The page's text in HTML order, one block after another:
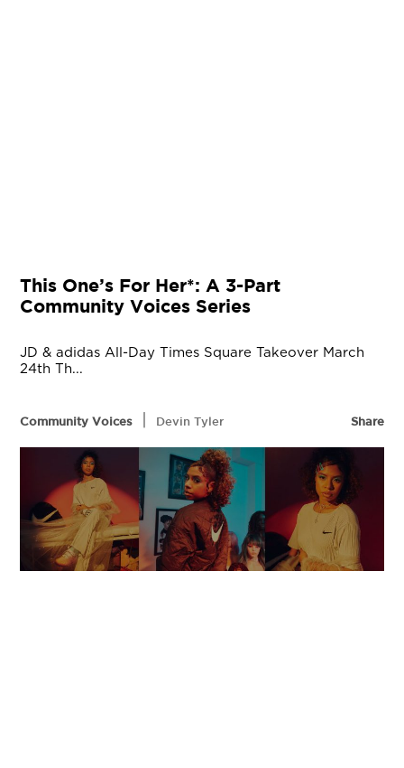
This One’s For Her*: A 3-Part
Community Voices Series
JD & adidas All-Day Times Square Takeover March
24th Th...
Community Voices Devin Tyler Share